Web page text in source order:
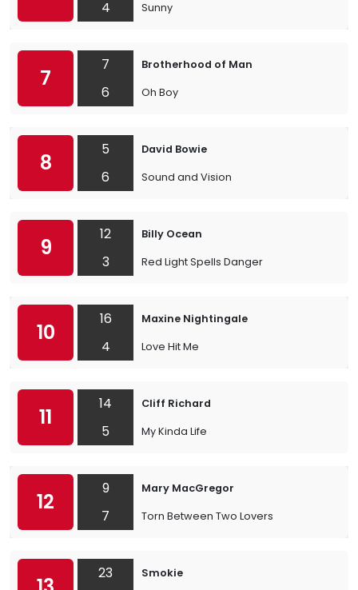
4 Sunny
7
7
6
Brotherhood of Man
Oh Boy
8
5
6
David Bowie
Sound and Vision
9
12
3
Billy Ocean
Red Light Spells Danger
10
16
4
Maxine Nightingale
Love Hit Me
11
14
5
Cliff Richard
My Kinda Life
12
9
7
Mary MacGregor
Torn Between Two Lovers
23
Smokie